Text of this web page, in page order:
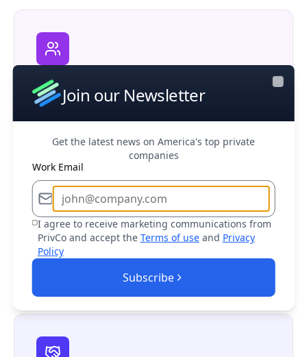
Research potential partners, competitors,
and acquisition opportunities in your market
Business Development
Find and connect with decision makers at
target companies to drive sales growth
Join our Newsletter
Get the latest news on America's top private
companies
Work Email
I agree to receive marketing communications from
PrivCo and accept the Terms of use and Privacy
Policy
Subscribe